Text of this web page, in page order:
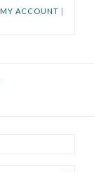
MY ACCOUNT |